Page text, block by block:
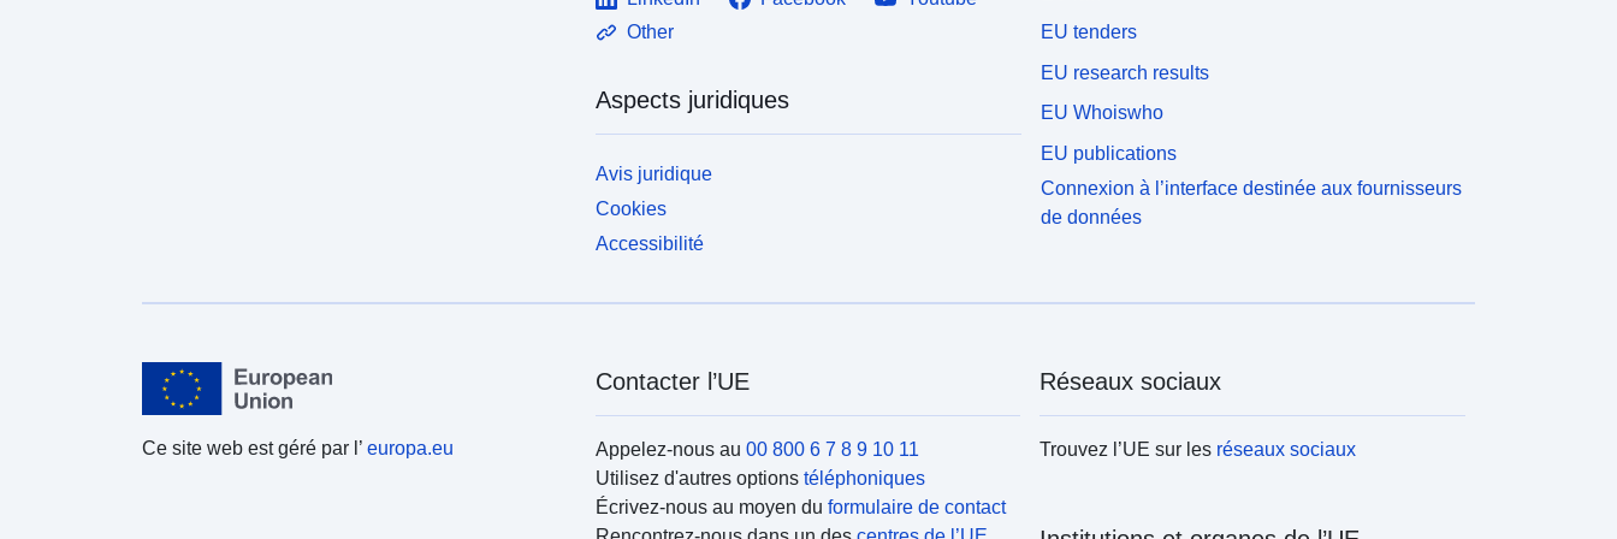
Other
Aspects juridiques
Avis juridique
Cookies
Accessibilité
EU tenders
EU research results
EU Whoiswho
EU publications
Connexion à l’interface destinée aux fournisseurs
de données
Ce site web est géré par l’ europa.eu
Contacter l’UE
Appelez-nous au 00 800 6 7 8 9 10 11
Utilisez d'autres options téléphoniques
Écrivez-nous au moyen du formulaire de contact
Réseaux sociaux
Trouvez l’UE sur les réseaux sociaux